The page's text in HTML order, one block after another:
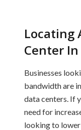
Locating
Center
Businesses
bandwidth are
data centers. If
need for
looking to